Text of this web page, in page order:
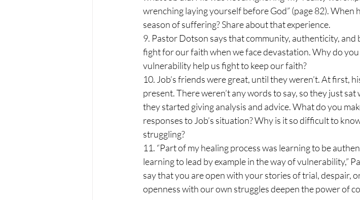
wrenching laying yourself before God” (page 82). When
season of suffering? Share about that experience.
9. Pastor Dotson says that community, authenticity,
fight for our faith when we face devastation. Why do
vulnerability help us fight to keep our faith?
10. Job’s friends were great, until they weren’t. At first,
present. There weren’t any words to say, so they just
they started giving analysis and advice. What do you
responses to Job’s situation? Why is it so difficult to
struggling?
11. “Part of my healing process was learning to be
learning to lead by example in the way of vulnerability,”
say that you are open with your stories of trial, despair,
openness with our own struggles deepen the power of